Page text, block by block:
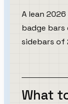
A lean
badge
sidebars of
What